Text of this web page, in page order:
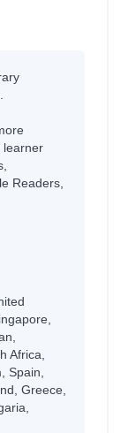
learner
Readers,
Africa,
Spain,
Greece,